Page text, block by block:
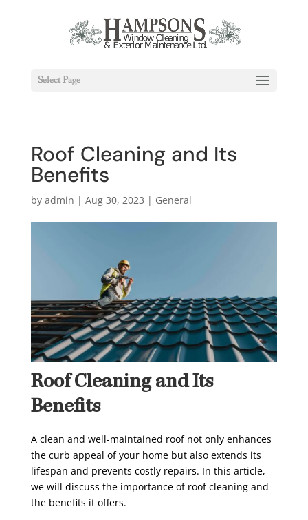
Select Page
Roof Cleaning and Its
Benefits
by admin | Aug 30, 2023 | General
Roof Cleaning and Its
Benefits
A clean and well-maintained roof not only enhances
the curb appeal of your home but also extends its
lifespan and prevents costly repairs. In this article,
we will discuss the importance of roof cleaning and
the benefits it offers.